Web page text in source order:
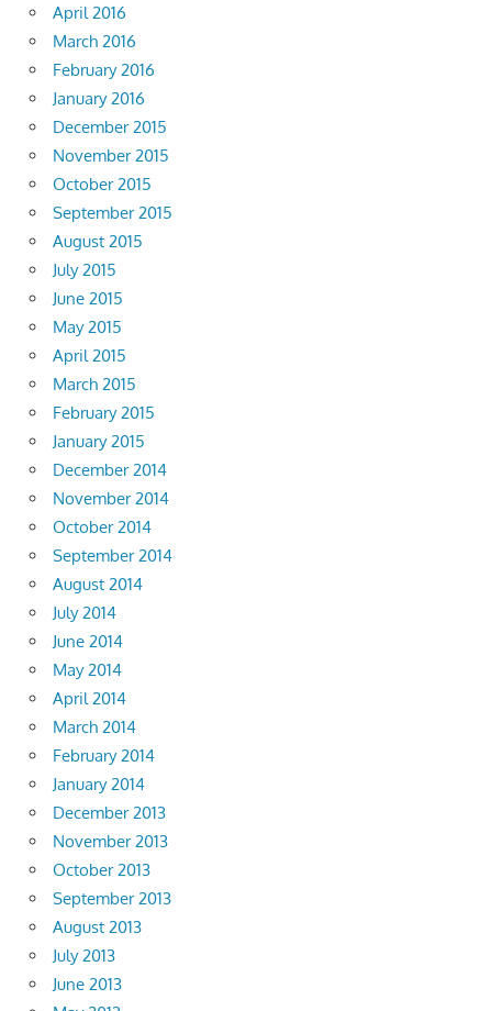
April 2016
March 2016
February 2016
January 2016
December 2015
November 2015
October 2015
September 2015
August 2015
July 2015
June 2015
May 2015
April 2015
March 2015
February 2015
January 2015
December 2014
November 2014
October 2014
September 2014
August 2014
July 2014
June 2014
May 2014
April 2014
March 2014
February 2014
January 2014
December 2013
November 2013
October 2013
September 2013
August 2013
July 2013
June 2013